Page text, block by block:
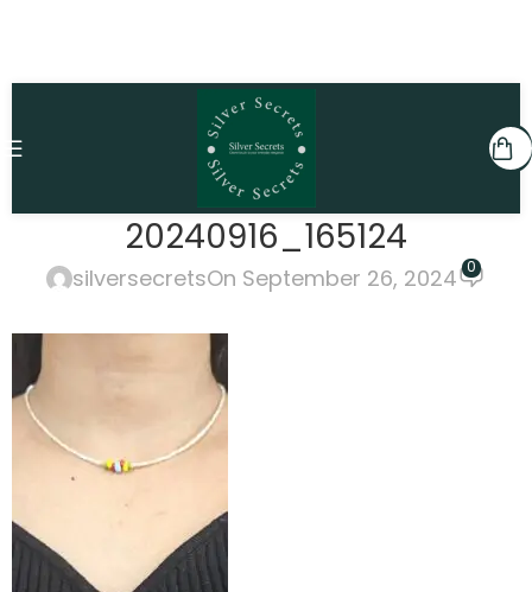
20240916_165124
silversecretsOn September 26, 2024 0